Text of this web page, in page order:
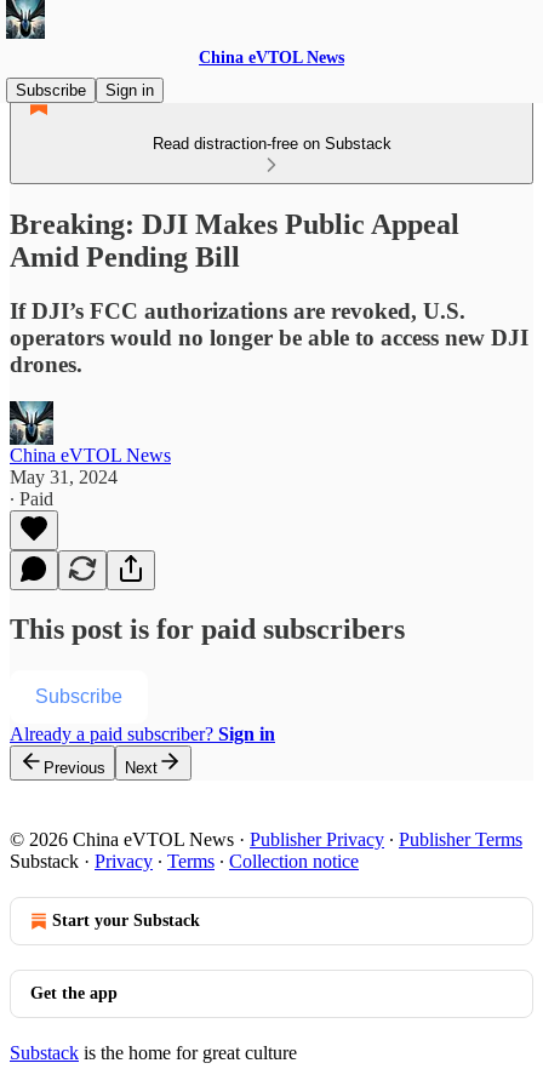
China eVTOL News
Subscribe
Sign in
Read distraction-free on Substack
Breaking: DJI Makes Public Appeal
Amid Pending Bill
If DJI’s FCC authorizations are revoked, U.S.
operators would no longer be able to access new DJI
drones.
China eVTOL News
May 31, 2024
∙ Paid
This post is for paid subscribers
Subscribe
Already a paid subscriber? Sign in
Previous Next
© 2026 China eVTOL News · Publisher Privacy ∙ Publisher Terms
Substack · Privacy ∙ Terms ∙ Collection notice
Start your Substack
Get the app
Substack is the home for great culture